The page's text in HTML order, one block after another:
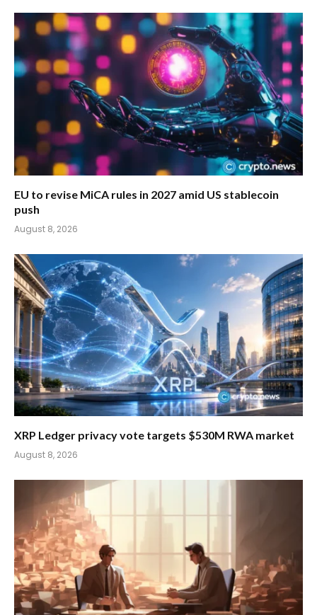
EU to revise MiCA rules in 2027 amid US stablecoin
push
August 8, 2026
XRP Ledger privacy vote targets $530M RWA market
August 8, 2026